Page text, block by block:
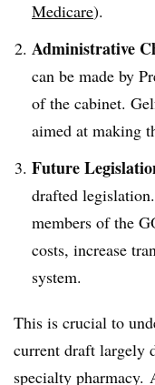
Medicare).
Administrative
can be made by
of the cabinet.
aimed at making
Future
drafted
members of the
costs, increase
system.
This is crucial to
current draft largely
specialty